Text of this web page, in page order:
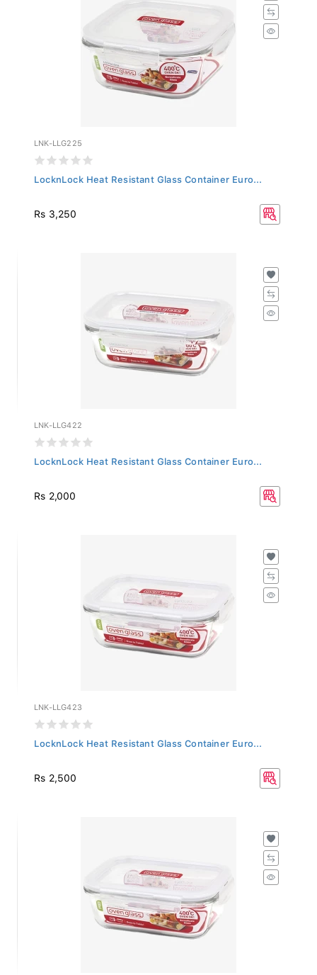
LNK-LLG225
LocknLock Heat Resistant Glass Container Euro...
Rs 3,250
LNK-LLG422
LocknLock Heat Resistant Glass Container Euro...
Rs 2,000
LNK-LLG423
LocknLock Heat Resistant Glass Container Euro...
Rs 2,500